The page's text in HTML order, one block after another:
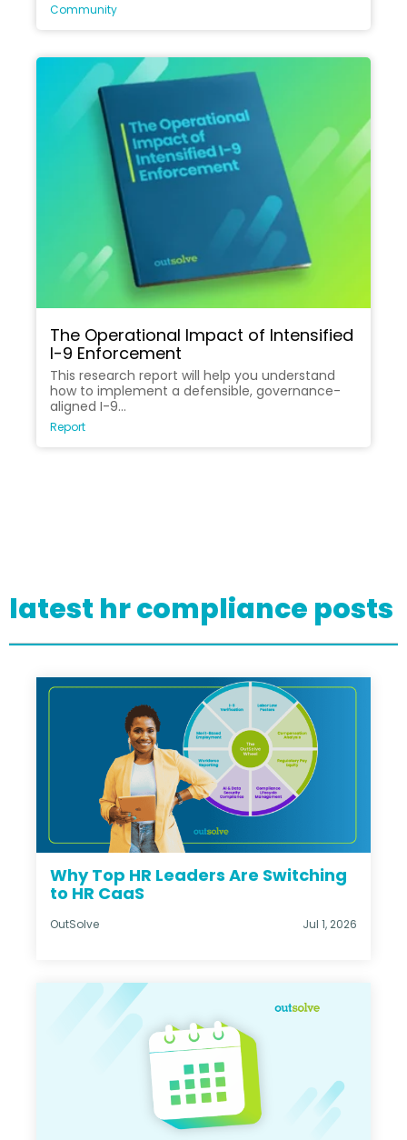
Community
The Operational Impact of Intensified
I-9 Enforcement
This research report will help you understand
how to implement a defensible, governance-
aligned I-9...
Report
latest hr compliance posts
Why Top HR Leaders Are Switching
to HR CaaS
OutSolve Jul 1, 2026